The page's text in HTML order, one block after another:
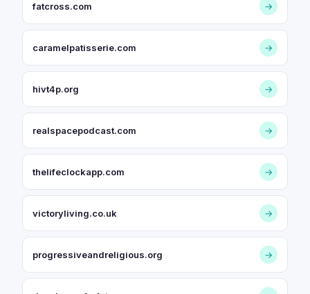
fatcross.com →
caramelpatisserie.com →
hivt4p.org →
realspacepodcast.com →
thelifeclockapp.com →
victoryliving.co.uk →
progressiveandreligious.org →